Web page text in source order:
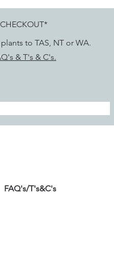
to TAS, NT or WA.
& T's & C's.
FAQ's/T's&C's